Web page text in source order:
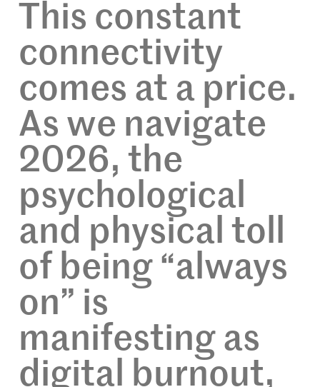
This constant
connectivity
comes at a price.
As we navigate
2026, the
psychological
and physical toll
of being “always
on” is
manifesting as
digital burnout,